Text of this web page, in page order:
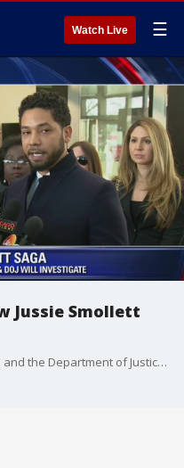
Watch Live ☰
Jussie Smollett
President Trump has said that the FBI and the Department of Justice will review the Jussie Smollett case.